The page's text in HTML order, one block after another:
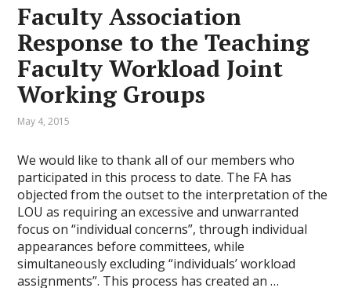
Faculty Association
Response to the Teaching
Faculty Workload Joint
Working Groups
May 4, 2015
We would like to thank all of our members who
participated in this process to date. The FA has
objected from the outset to the interpretation of the
LOU as requiring an excessive and unwarranted
focus on “individual concerns”, through individual
appearances before committees, while
simultaneously excluding “individuals’ workload
assignments”. This process has created an …